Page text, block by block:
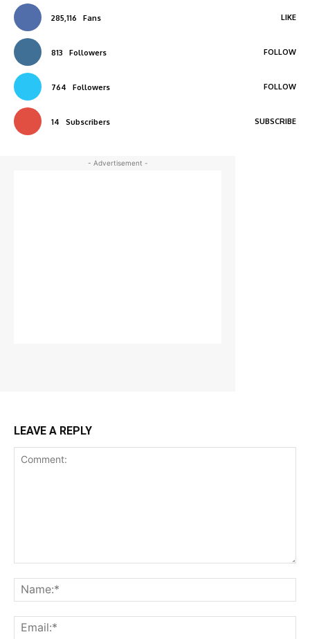
285,116 Fans LIKE
813 Followers FOLLOW
764 Followers FOLLOW
14 Subscribers SUBSCRIBE
- Advertisement -
LEAVE A REPLY